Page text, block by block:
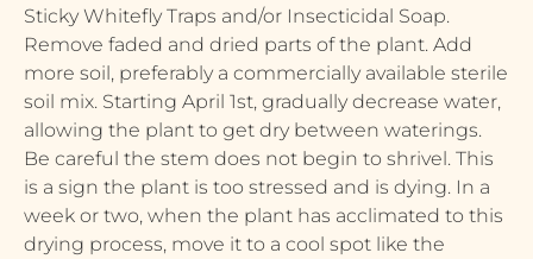
Sticky Whitefly Traps and/or Insecticidal Soap.
Remove faded and dried parts of the plant. Add
more soil, preferably a commercially available sterile
soil mix. Starting April 1st, gradually decrease water,
allowing the plant to get dry between waterings.
Be careful the stem does not begin to shrivel. This
is a sign the plant is too stressed and is dying. In a
week or two, when the plant has acclimated to this
drying process, move it to a cool spot like the